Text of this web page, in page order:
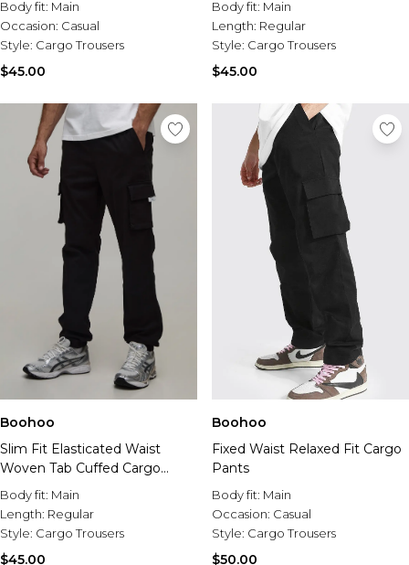
Tall Knitwear
View All Accessories
Hats & Caps
Jewellery & Watches
Underwear
Socks
Bags & Wallets
Brands We Love
BOOHOOMAN
Burton
Mens Sale
Shop All Mens Sale
Sale Tees & Tanks
Sale Shorts
Sale Tracksuits
Sale Hoodies & Sweats
Sale Sweatpants & Pants
Sale Denim
Sale Outerwear
Sale Plus & Tall
Body fit: Main
Occasion: Casual
Style: Cargo Trousers
$45.00
Body fit: Main
Length: Regular
Style: Cargo Trousers
$45.00
Boohoo
Slim Fit Elasticated Waist
Woven Tab Cuffed Cargo
Pants
Body fit: Main
Length: Regular
Style: Cargo Trousers
$45.00
Boohoo
Fixed Waist Relaxed Fit Cargo
Pants
Body fit: Main
Occasion: Casual
Style: Cargo Trousers
$50.00